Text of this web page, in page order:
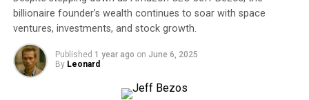
billionaire founder’s wealth continues to soar with space
ventures, investments, and stock growth.
Published 1 year ago on June 6, 2025
By Leonard